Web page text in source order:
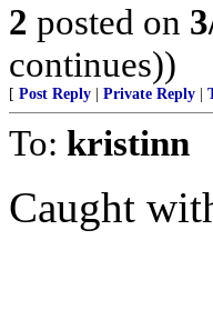
2 posted on
continues))
[ Post Reply Private Reply
To: kristinn
Caught